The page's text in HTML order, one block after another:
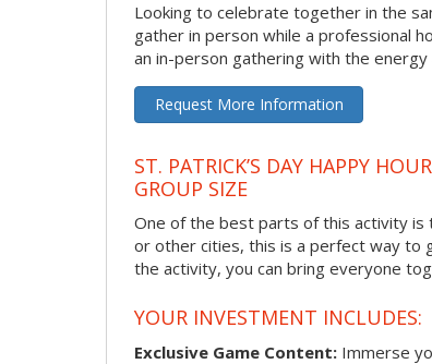
Looking to celebrate together in the
gather in person while a professional
an in-person gathering with the
Request More Information
ST. PATRICK’S DAY HAPPY
GROUP SIZE
One of the best parts of this activity is
or other cities, this is a perfect way to
the activity, you can bring everyone
YOUR INVESTMENT INCLUDES:
Exclusive Game Content: Immerse